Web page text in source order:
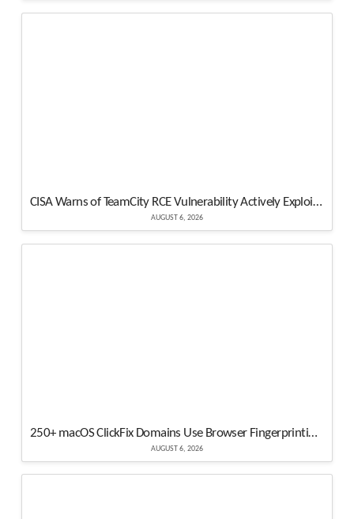
CISA Warns of TeamCity RCE Vulnerability Actively Exploited in Attacks
AUGUST 6, 2026
250+ macOS ClickFix Domains Use Browser Fingerprinting to Hide Atomic Stealer Attacks
AUGUST 6, 2026